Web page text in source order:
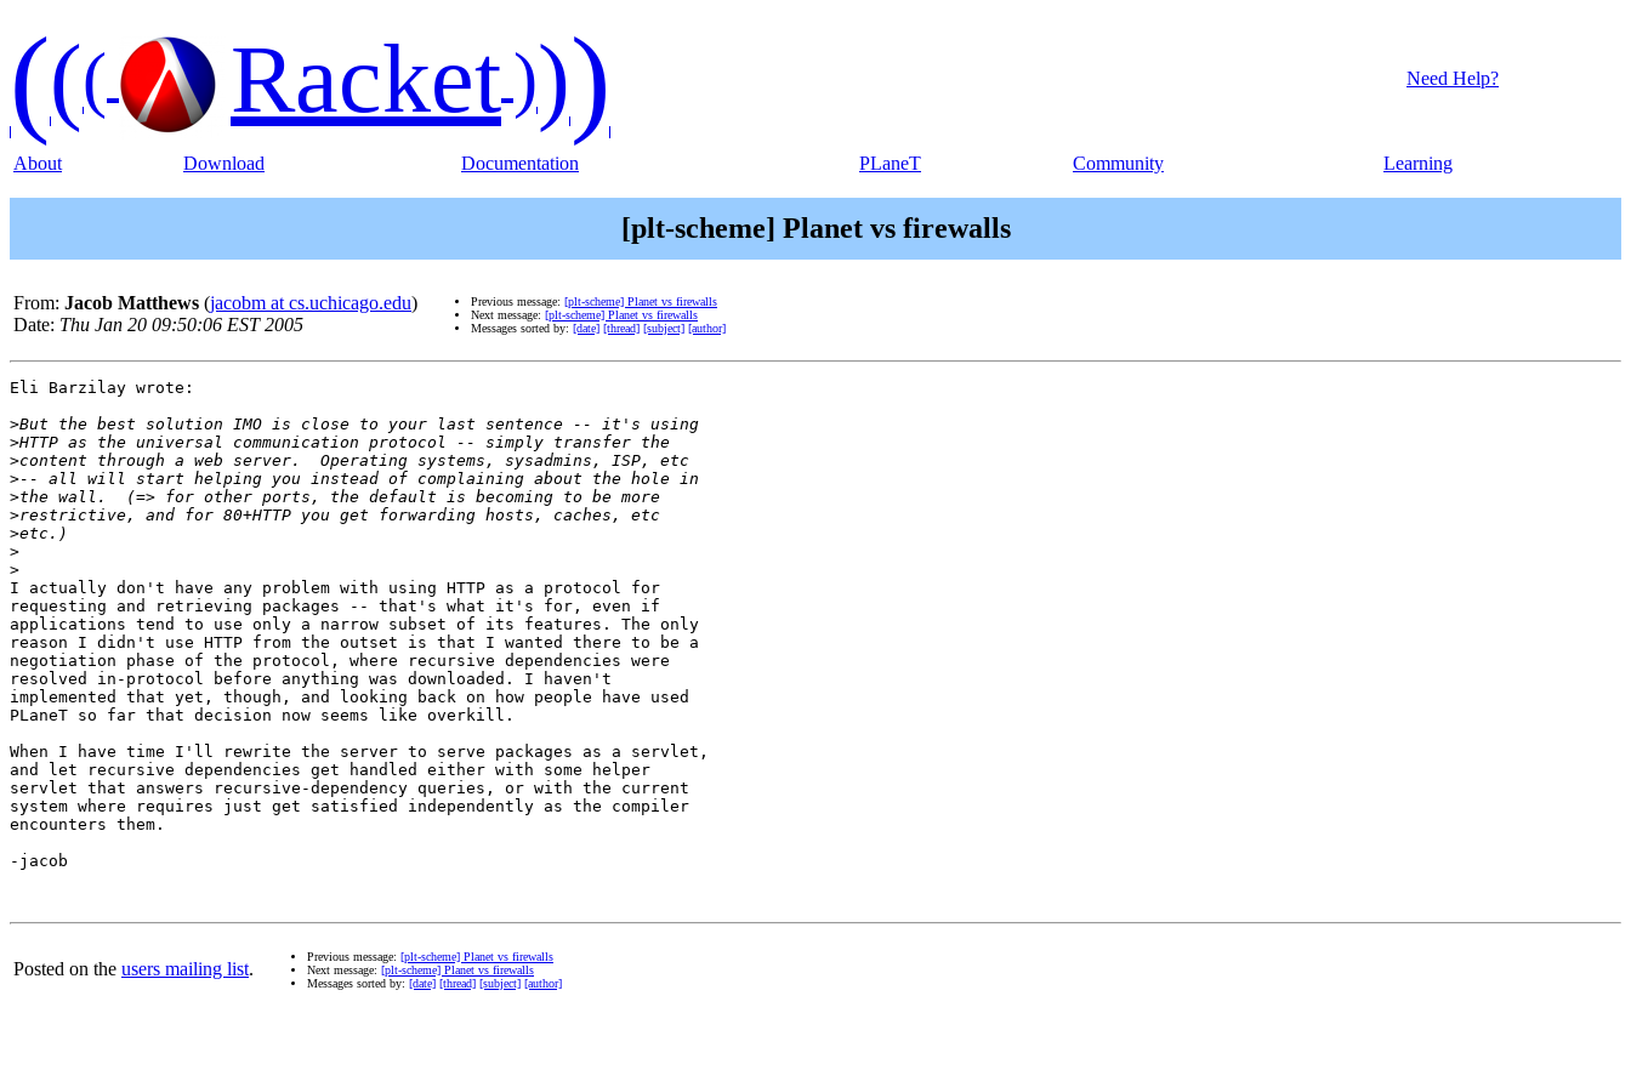
((( Racket))) Need Help?
About Download Documentation PLaneT Community Learning
[plt-scheme] Planet vs firewalls
From: Jacob Matthews (jacobm at cs.uchicago.edu)
Date: Thu Jan 20 09:50:06 EST 2005
Previous message: [plt-scheme] Planet vs firewalls
Next message: [plt-scheme] Planet vs firewalls
Messages sorted by: [date] [thread] [subject] [author]
Eli Barzilay wrote:
>
>
>
>
>
>
>
>
>
I actually don't have any problem with using HTTP as a protocol for
requesting and retrieving packages -- that's what it's for, even if
applications tend to use only a narrow subset of its features. The only
reason I didn't use HTTP from the outset is that I wanted there to be a
negotiation phase of the protocol, where recursive dependencies were
resolved in-protocol before anything was downloaded. I haven't
implemented that yet, though, and looking back on how people have used
PLaneT so far that decision now seems like overkill.
When I have time I'll rewrite the server to serve packages as a servlet,
and let recursive dependencies get handled either with some helper
servlet that answers recursive-dependency queries, or with the current
system where requires just get satisfied independently as the compiler
encounters them.
-jacob
Posted on the users mailing list.
Previous message: [plt-scheme] Planet vs firewalls
Next message: [plt-scheme] Planet vs firewalls
Messages sorted by: [date] [thread] [subject] [author]